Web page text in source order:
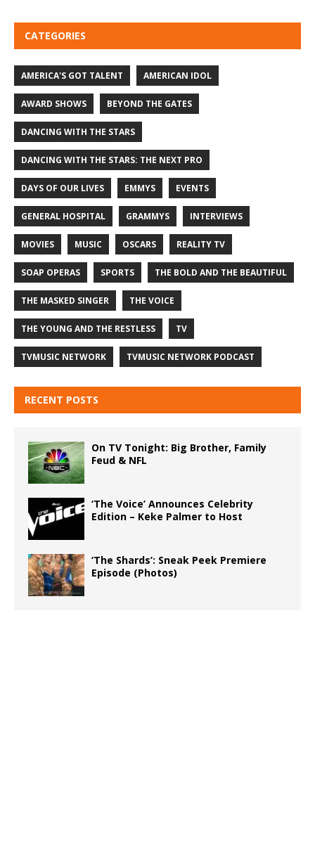
CATEGORIES
AMERICA'S GOT TALENT AMERICAN IDOL
AWARD SHOWS BEYOND THE GATES
DANCING WITH THE STARS
DANCING WITH THE STARS: THE NEXT PRO
DAYS OF OUR LIVES EMMYS EVENTS
GENERAL HOSPITAL GRAMMYS INTERVIEWS
MOVIES MUSIC OSCARS REALITY TV
SOAP OPERAS SPORTS THE BOLD AND THE BEAUTIFUL
THE MASKED SINGER THE VOICE
THE YOUNG AND THE RESTLESS TV
TVMUSIC NETWORK TVMUSIC NETWORK PODCAST
RECENT POSTS
On TV Tonight: Big Brother, Family
Feud & NFL
‘The Voice’ Announces Celebrity
Edition – Keke Palmer to Host
‘The Shards’: Sneak Peek Premiere
Episode (Photos)